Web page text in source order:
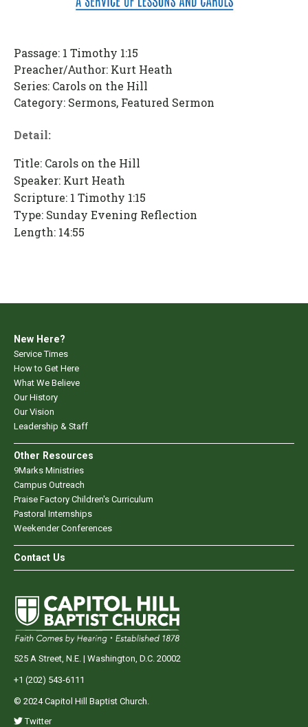
Passage: 1 Timothy 1:15
Preacher/Author: Kurt Heath
Series: Carols on the Hill
Category: Sermons, Featured Sermon
Detail:
Title: Carols on the Hill
Speaker: Kurt Heath
Scripture: 1 Timothy 1:15
Type: Sunday Evening Reflection
Length: 14:55
New Here?
Service Times
How to Get Here
What We Believe
Our History
Our Vision
Leadership & Staff
Other Resources
9Marks Ministries
Campus Outreach
Praise Factory Children's Curriculum
Pastoral Internships
Weekender Conferences
Contact Us
525 A Street, N.E. | Washington, D.C. 20002
+1 (202) 543-6111
© 2024 Capitol Hill Baptist Church.
Twitter